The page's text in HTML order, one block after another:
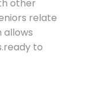
other
relate
allows
to